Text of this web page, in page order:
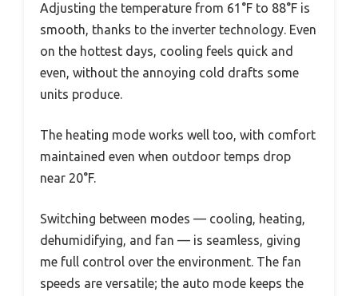
Adjusting the temperature from 61°F to 88°F is
smooth, thanks to the inverter technology. Even
on the hottest days, cooling feels quick and
even, without the annoying cold drafts some
units produce.
The heating mode works well too, with comfort
maintained even when outdoor temps drop
near 20°F.
Switching between modes — cooling, heating,
dehumidifying, and fan — is seamless, giving
me full control over the environment. The fan
speeds are versatile; the auto mode keeps the